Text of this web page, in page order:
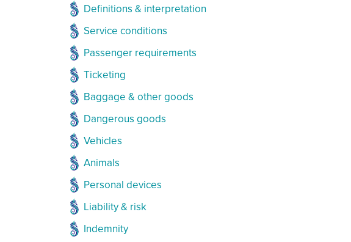
Definitions & interpretation
Service conditions
Passenger requirements
Ticketing
Baggage & other goods
Dangerous goods
Vehicles
Animals
Personal devices
Liability & risk
Indemnity